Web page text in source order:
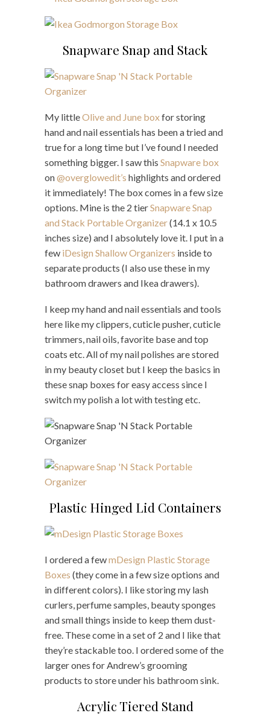
Snapware Snap and Stack
My littleOlive and June boxfor storing
hand and nail essentials has been a tried and
true for a long time but I’ve found I needed
something bigger. I saw this Snapware box
on@overglowedit’s highlights and ordered
it immediately! The box comes in a few size
options. Mine is the 2 tierSnapware Snap
and Stack Portable Organizer(14.1 x 10.5
inches size) and I absolutely love it. I put in a
few iDesign Shallow Organizers inside to
separate products (I also use these in my
bathroom drawers and Ikea drawers).
I keep my hand and nail essentials and tools
here like my clippers, cuticle pusher, cuticle
trimmers, nail oils, favorite base and top
coats etc. All of my nail polishes are stored
in my beauty closet but I keep the basics in
these snap boxes for easy access since I
switch my polish a lot with testing etc.
Plastic Hinged Lid Containers
I ordered a fewmDesign Plastic Storage
Boxes (they come in a few size options and
in different colors). I like storing my lash
curlers, perfume samples, beauty sponges
and small things inside to keep them dust-
free. These come in a set of 2 and I like that
they’re stackable too. I ordered some of the
larger ones for Andrew’s grooming
products to store under his bathroom sink.
Acrylic Tiered Stand